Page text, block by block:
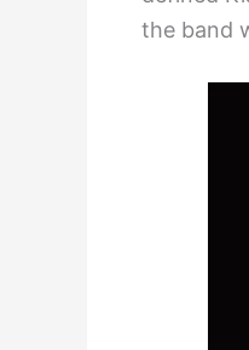
the band